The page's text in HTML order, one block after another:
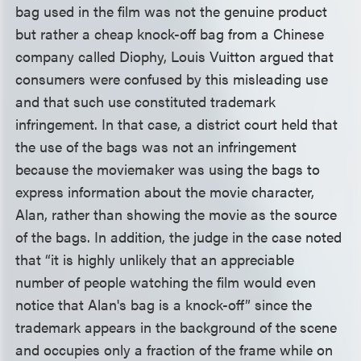
bag used in the film was not the genuine product
but rather a cheap knock-off bag from a Chinese
company called Diophy, Louis Vuitton argued that
consumers were confused by this misleading use
and that such use constituted trademark
infringement. In that case, a district court held that
the use of the bags was not an infringement
because the moviemaker was using the bags to
express information about the movie character,
Alan, rather than showing the movie as the source
of the bags. In addition, the judge in the case noted
that “it is highly unlikely that an appreciable
number of people watching the film would even
notice that Alan's bag is a knock-off” since the
trademark appears in the background of the scene
and occupies only a fraction of the frame while on